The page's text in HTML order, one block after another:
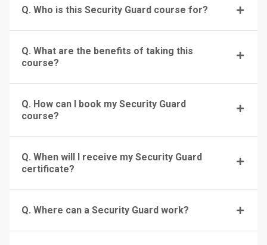
Q. Who is this Security Guard course for?
Q. What are the benefits of taking this
course?
Q. How can I book my Security Guard
course?
Q. When will I receive my Security Guard
certificate?
Q. Where can a Security Guard work?